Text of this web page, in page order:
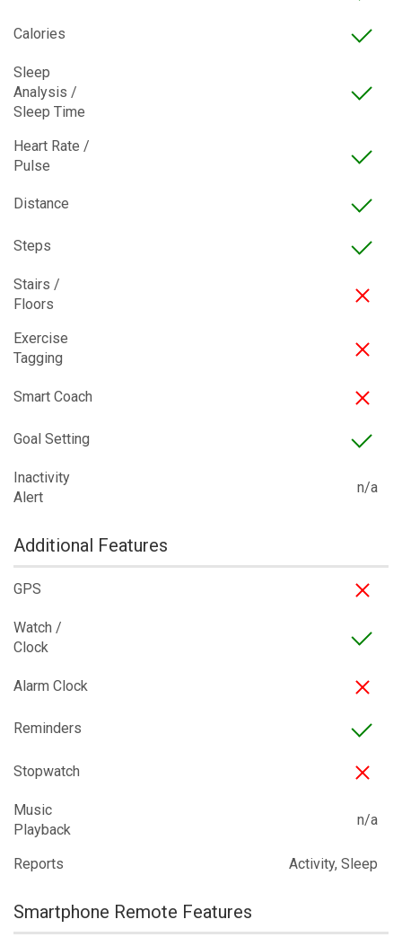
Calories
Sleep
Analysis /
Sleep Time
Heart Rate /
Pulse
Distance
Steps
Stairs /
Floors
Exercise
Tagging
Smart Coach
Goal Setting
Inactivity
Alert
n/a
Additional Features
GPS
Watch /
Clock
Alarm Clock
Reminders
Stopwatch
Music
Playback
n/a
Reports Activity, Sleep
Smartphone Remote Features